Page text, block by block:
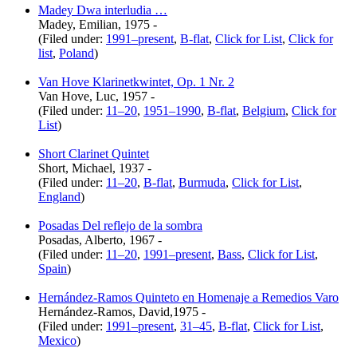
Madey Dwa interludia …
Madey, Emilian, 1975 -
(Filed under: 1991–present, B-flat, Click for List, Click for
list, Poland)
Van Hove Klarinetkwintet, Op. 1 Nr. 2
Van Hove, Luc, 1957 -
(Filed under: 11–20, 1951–1990, B-flat, Belgium, Click for
List)
Short Clarinet Quintet
Short, Michael, 1937 -
(Filed under: 11–20, B-flat, Burmuda, Click for List,
England)
Posadas Del reflejo de la sombra
Posadas, Alberto, 1967 -
(Filed under: 11–20, 1991–present, Bass, Click for List,
Spain)
Hernández-Ramos Quinteto en Homenaje a Remedios Varo
Hernández-Ramos, David,1975 -
(Filed under: 1991–present, 31–45, B-flat, Click for List,
Mexico)